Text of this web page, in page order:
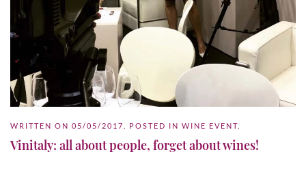
WRITTEN ON 05/05/2017 . POSTED IN WINE EVENT
Vinitaly: all about people, forget about wines!